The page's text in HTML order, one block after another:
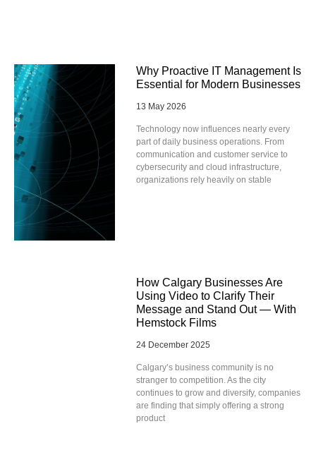
Why Proactive IT Management Is
Essential for Modern Businesses
13 May 2026
Technology now influences nearly every
part of daily business operations. From
communication and customer service to
cybersecurity and cloud infrastructure,
organizations rely heavily on stable
How Calgary Businesses Are
Using Video to Clarify Their
Message and Stand Out — With
Hemstock Films
24 December 2025
Calgary’s business community is no
stranger to competition. As the city
continues to grow and diversify, companies
are finding that simply offering a strong
product